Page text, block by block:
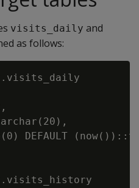
visits_daily and
as follows:
DEFAULT